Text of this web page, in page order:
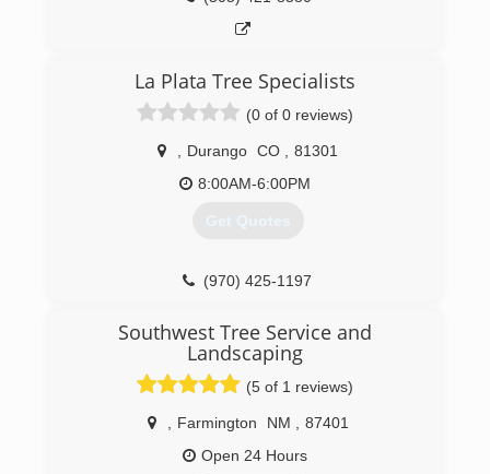
La Plata Tree Specialists
(0 of 0 reviews)
Durango CO
81301
8:00AM-6:00PM
Get Quotes
(970) 425-1197
Southwest Tree Service and
Landscaping
(5 of 1 reviews)
Farmington NM
87401
Open 24 Hours